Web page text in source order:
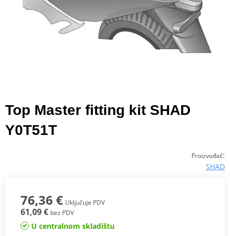
Top Master fitting kit SHAD
Y0T51T
Proizvođač:
SHAD
76,36 € Uključuje PDV
61,09 € bez PDV
U centralnom skladištu